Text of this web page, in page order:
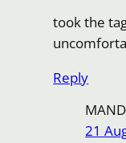
took the
Reply
21